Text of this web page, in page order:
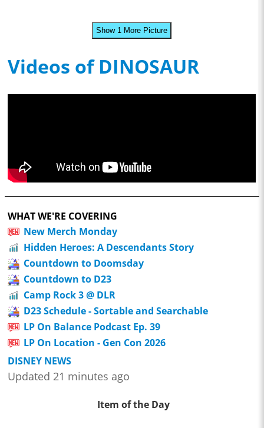
Show 1 More Picture
Videos of DINOSAUR
WHAT WE'RE COVERING
New Merch Monday
Hidden Heroes: A Descendants Story
Countdown to Doomsday
Countdown to D23
Camp Rock 3 @ DLR
D23 Schedule - Sortable and Searchable
LP On Balance Podcast Ep. 39
LP On Location - Gen Con 2026
DISNEY NEWS
Updated 21 minutes ago
Item of the Day